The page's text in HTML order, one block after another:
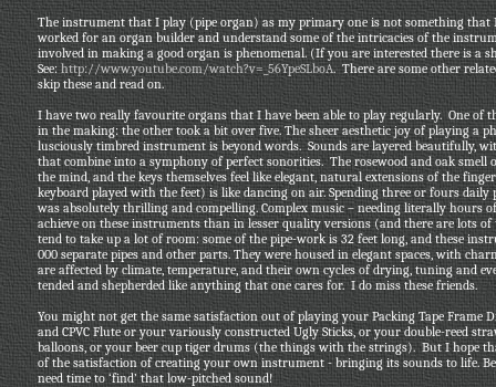
The instrument that I play (pipe organ) as my primary one is not something that
worked for an organ builder and understand some of the intricacies of the
involved in making a good organ is phenomenal. (If you are interested there is a
See:http://www.youtube.com/watch?v=_56YpeSLboA. There are some other
skip these and read on.
I have two really favourite organs that I have been able to play regularly. One of
in the making: the other took a bit over five. The sheer aesthetic joy of playing a
lusciously timbred instrument is beyond words. Sounds are layered beautifully,
that combine into a symphony of perfect sonorities. The rosewood and oak smell
the mind, and the keys themselves feel like elegant, natural extensions of the
keyboard played with the feet) is like dancing on air. Spending three or fours
was absolutely thrilling and compelling. Complex music – needing literally hours
achieve on these instruments than in lesser quality versions (and there are lots
tend to take up a lot of room: some of the pipe-work is 32 feet long, and these
000 separate pipes and other parts. They were housed in elegant spaces, with
are affected by climate, temperature, and their own cycles of drying, tuning and
tended and shepherded like anything that one cares for. I do miss these friends.
You might not get the same satisfaction out of playing your Packing Tape Frame
and CPVC Flute or your variously constructed Ugly Sticks, or your double-reed
balloons, or your beer cup tiger drums (the things with the strings). But I hope
of the satisfaction of creating your own instrument - bringing its sounds to life.
need time to ‘find’ that low-pitched sound!